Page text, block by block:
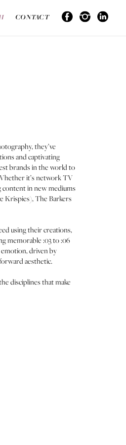
CONTACT
they’ve
and captivating
brands in the world to
it’s network TV
content in new mediums
Krispies), The Barkers
using their creations,
memorable :03 to :06
driven by
aesthetic.
disciplines that make